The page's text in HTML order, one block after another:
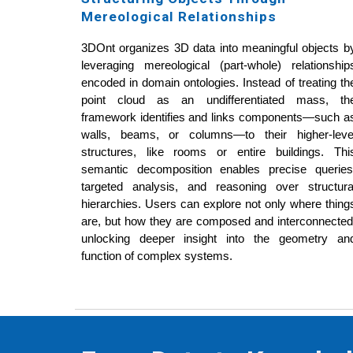
Mereological Relationships
3DOnt organizes 3D data into meaningful objects
leveraging mereological (part-whole)
encoded in domain ontologies. Instead of treating
point cloud as an undifferentiated mass,
framework identifies and links components—such
walls, beams, or columns—to their higher-level
structures, like rooms or entire buildings.
semantic decomposition enables precise
targeted analysis, and reasoning over structural
hierarchies. Users can explore not only where
are, but how they are composed and
unlocking deeper insight into the geometry
function of complex systems.